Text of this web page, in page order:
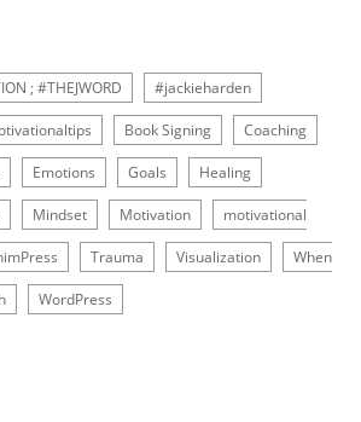
; #THEJWORD #jackieharden
Book Signing Coaching
Emotions Goals Healing
Mindset Motivation motivational
Trauma Visualization When
WordPress